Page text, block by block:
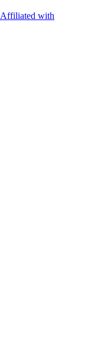
Affiliated with